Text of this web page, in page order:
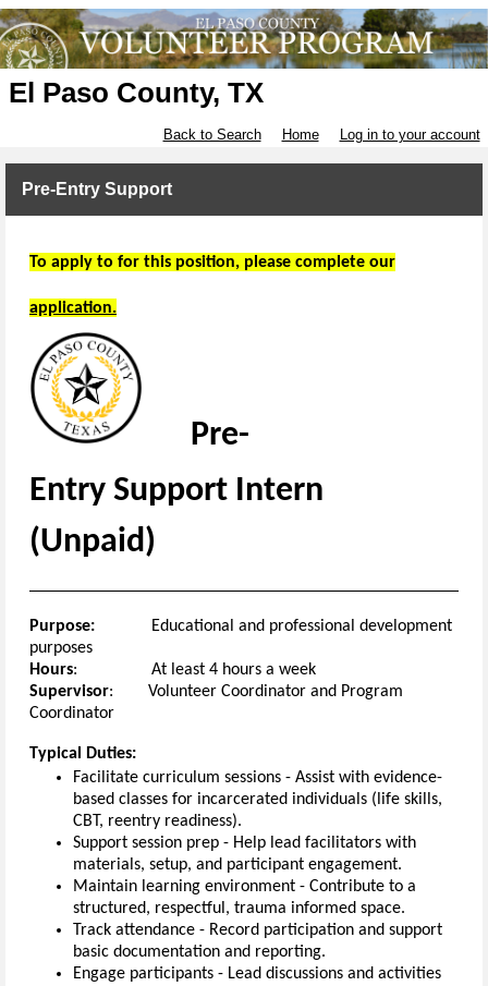
El Paso County, TX
Back to Search Home Log in to your account
Pre-Entry Support
To apply to for this position, please complete our
application.
Pre-
Entry Support Intern
(Unpaid)
Purpose: Educational and professional development
purposes
Hours: At least 4 hours a week
Supervisor: Volunteer Coordinator and Program
Coordinator
Typical Duties:
Facilitate curriculum sessions - Assist with evidence-
based classes for incarcerated individuals (life skills,
CBT, reentry readiness).
Support session prep - Help lead facilitators with
materials, setup, and participant engagement.
Maintain learning environment - Contribute to a
structured, respectful, trauma informed space.
Track attendance - Record participation and support
basic documentation and reporting.
Engage participants - Lead discussions and activities